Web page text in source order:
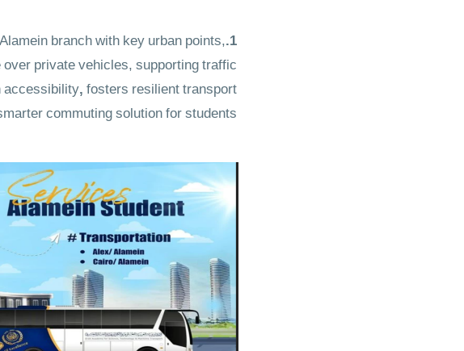
1.Sustainable Student Bus Routes
branch with key urban points,
private vehicles, supporting traffic
accessibility,fostersresilient transport
commuting solutionfor students.